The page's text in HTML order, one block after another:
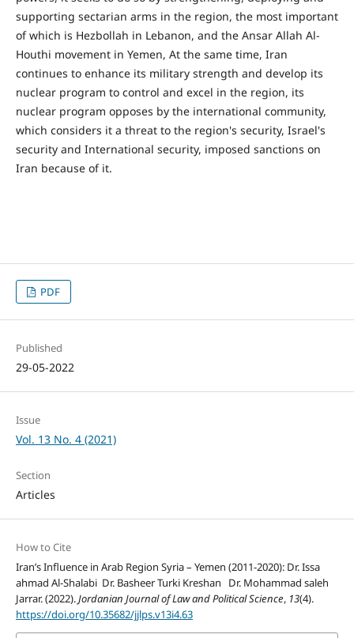
supporting sectarian arms in the region, the most important
of which is Hezbollah in Lebanon, and the Ansar Allah Al-
Houthi movement in Yemen, At the same time, Iran
continues to enhance its military strength and develop its
nuclear program to control and excel in the region, its
nuclear program opposes by the international community,
which considers it a threat to the region's security, Israel's
security and International security, imposed sanctions on
Iran because of it.
PDF
Published
29-05-2022
Issue
Vol. 13 No. 4 (2021)
Section
Articles
How to Cite
Iran’s Influence in Arab Region Syria – Yemen (2011-2020): Dr. Issa
ahmad Al-Shalabi Dr. Basheer Turki Kreshan Dr. Mohammad saleh
Jarrar. (2022).Jordanian Journal of Law and Political Science, 13(4).
https://doi.org/10.35682/jjlps.v13i4.63